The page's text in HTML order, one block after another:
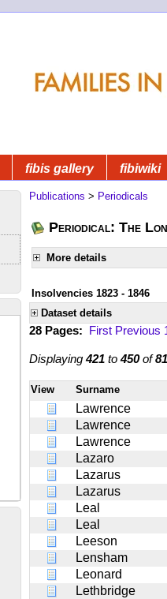
fibis gallery fibiwiki
Publications > Periodicals
Periodical: The
More details
Insolvencies 1823 - 1846
Dataset details
28 Pages: First Previous
Displaying421 to450of
View Surname
Lawrence
Lawrence
Lawrence
Lazaro
Lazarus
Lazarus
Leal
Leal
Leeson
Lensham
Leonard
Lethbridge